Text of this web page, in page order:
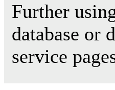
Further
database or
service